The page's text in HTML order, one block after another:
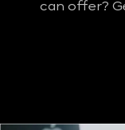
can offer?